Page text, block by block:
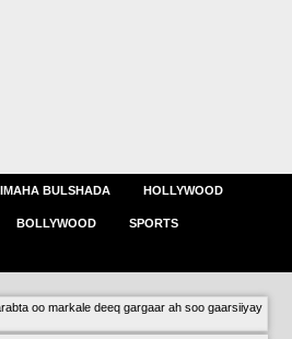
BULSHADA HOLLYWOOD
BOLLYWOOD SPORTS
oo markale deeq gargaar ah soo gaarsiiyay